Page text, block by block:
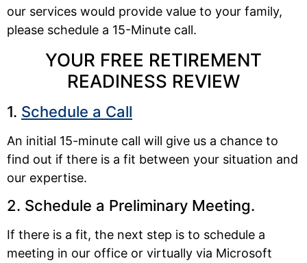
our services would provide value to your family,
please schedule a 15-Minute call.
YOUR FREE RETIREMENT
READINESS REVIEW
1. Schedule a Call
An initial 15-minute call will give us a chance to
find out if there is a fit between your situation and
our expertise.
2. Schedule a Preliminary Meeting.
If there is a fit, the next step is to schedule a
meeting in our office or virtually via Microsoft